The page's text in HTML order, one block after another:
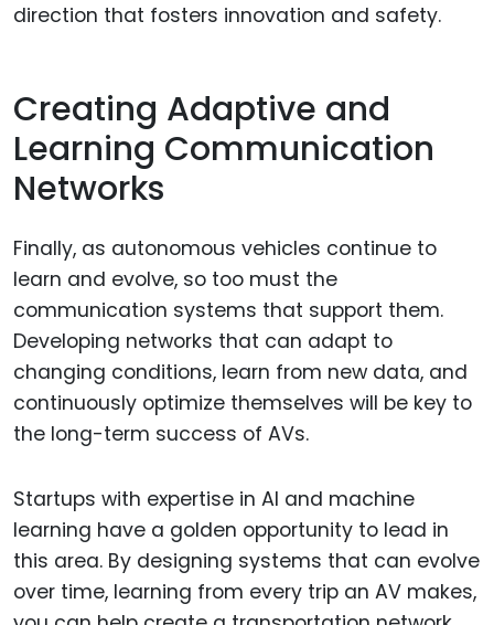
direction that fosters innovation and safety.
Creating Adaptive and
Learning Communication
Networks
Finally, as autonomous vehicles continue to
learn and evolve, so too must the
communication systems that support them.
Developing networks that can adapt to
changing conditions, learn from new data, and
continuously optimize themselves will be key to
the long-term success of AVs.
Startups with expertise in AI and machine
learning have a golden opportunity to lead in
this area. By designing systems that can evolve
over time, learning from every trip an AV makes,